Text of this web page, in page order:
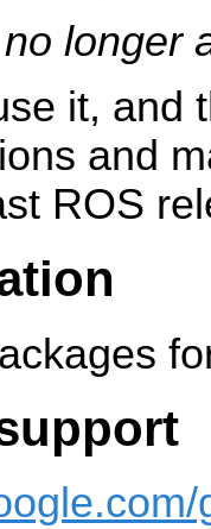
longer
it, and
and
ROS